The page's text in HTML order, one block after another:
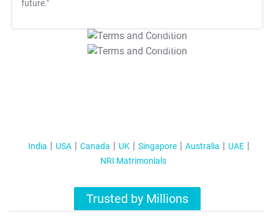
future."
T&C Apply
T&C Apply
India USA Canada UK Singapore Australia
UAE
NRI Matrimonials
Trusted by Millions